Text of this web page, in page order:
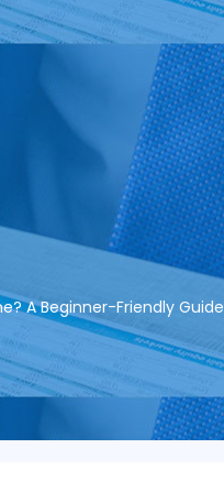
A Beginner-Friendly Guide​